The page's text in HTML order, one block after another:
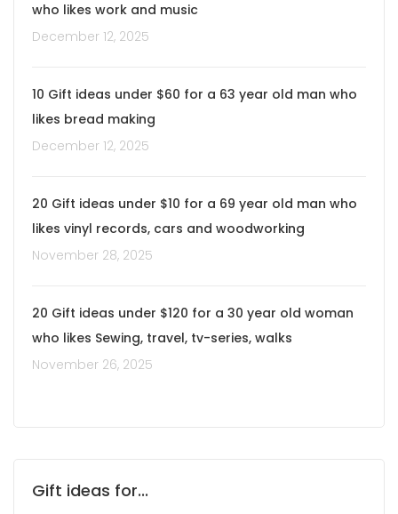
who likes work and music
December 12, 2025
10 Gift ideas under $60 for a 63 year old man who
likes bread making
December 12, 2025
20 Gift ideas under $10 for a 69 year old man who
likes vinyl records, cars and woodworking
November 28, 2025
20 Gift ideas under $120 for a 30 year old woman
who likes Sewing, travel, tv-series, walks
November 26, 2025
Gift ideas for...